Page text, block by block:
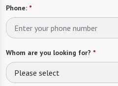
Phone: *
Whom are you looking for? *
Please select